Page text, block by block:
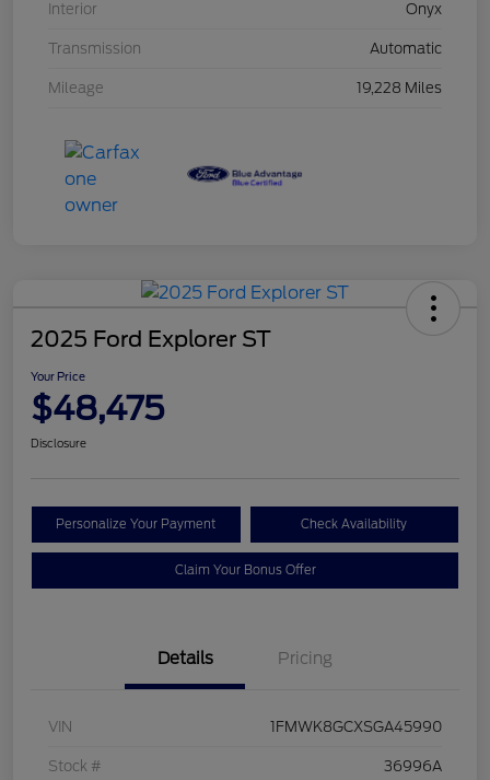
Interior Onyx
Transmission Automatic
Mileage 19,228 Miles
2025 Ford Explorer ST
Your Price
$48,475
Disclosure
Personalize Your Payment Check Availability
Claim Your Bonus Offer
Details Pricing
VIN 1FMWK8GCXSGA45990
Stock # 36996A